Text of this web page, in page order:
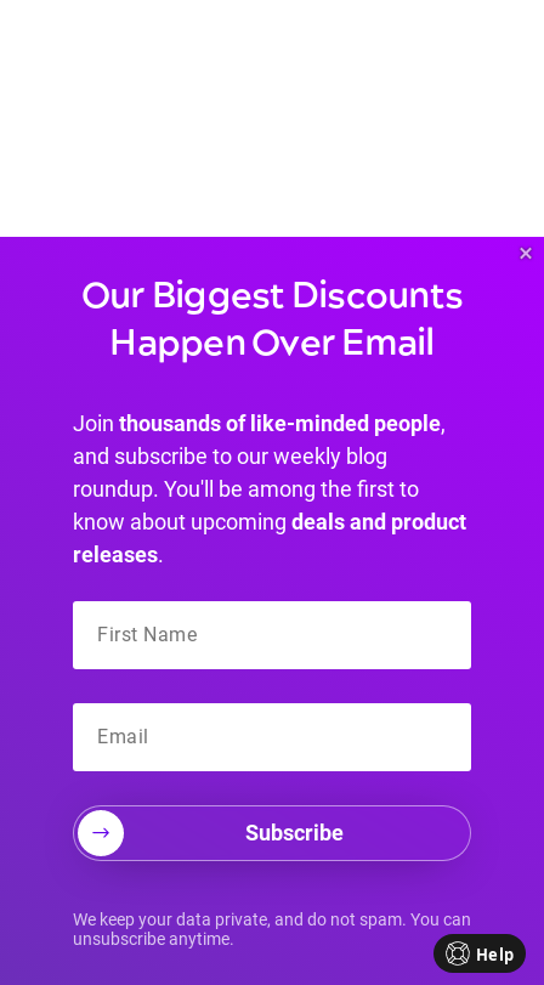
Your Source for
Our Biggest Discounts
Happen Over Email
Join thousands of like-minded people,
and subscribe to our weekly blog
roundup. You'll be among the first to
know about upcoming deals and product
releases.
Subscribe
We keep your data private, and do not spam. You can
unsubscribe anytime.
×
Help